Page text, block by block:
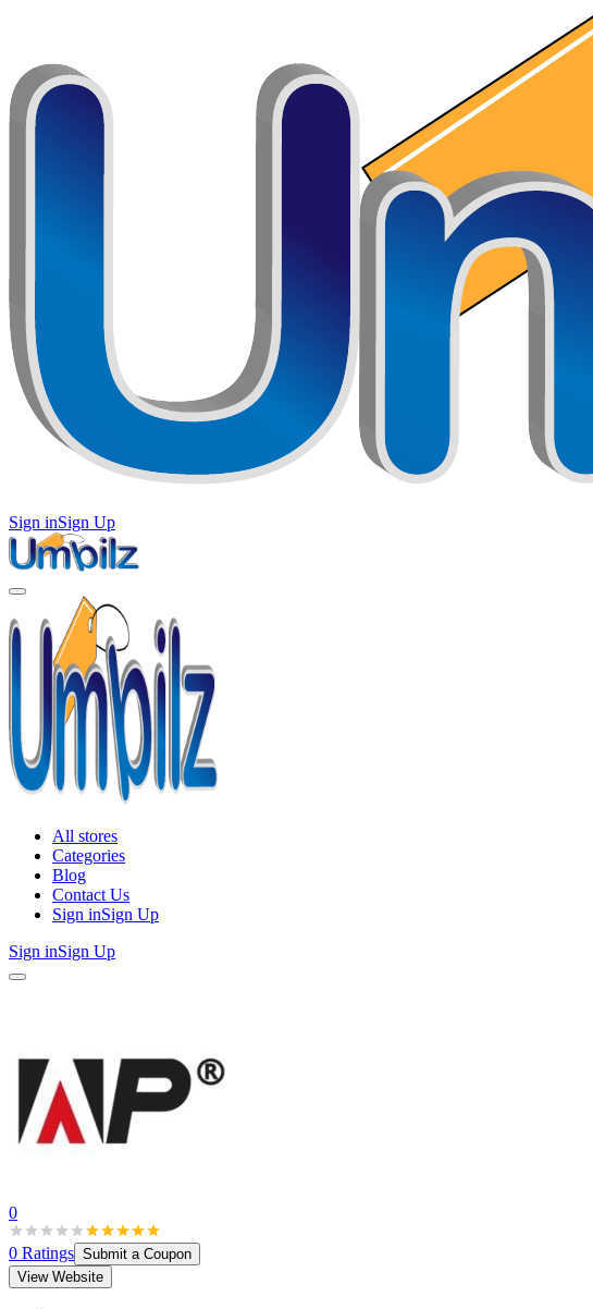
Sign inSign Up
All stores
Categories
Blog
Contact Us
Sign inSign Up
Sign inSign Up
0
0 Ratings Submit a Coupon
View Website